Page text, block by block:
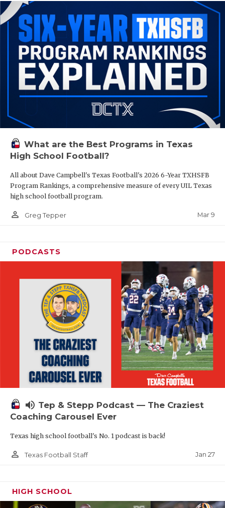
What are the Best Programs in Texas
High School Football?
All about Dave Campbell's Texas Football's 2026 6-Year TXHSFB
Program Rankings, a comprehensive measure of every UIL Texas
high school football program.
person_outline Greg Tepper Mar 9
PODCASTS
volume_up Tep & Stepp Podcast — The Craziest
Coaching Carousel Ever
Texas high school football's No. 1 podcast is back!
person_outline Texas Football Staff Jan 27
HIGH SCHOOL